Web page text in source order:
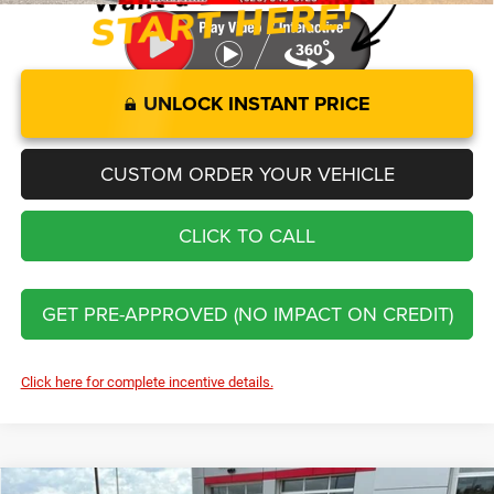
UNLOCK INSTANT PRICE
CUSTOM ORDER YOUR VEHICLE
CLICK TO CALL
GET PRE-APPROVED (NO IMPACT ON CREDIT)
Click here for complete incentive details.